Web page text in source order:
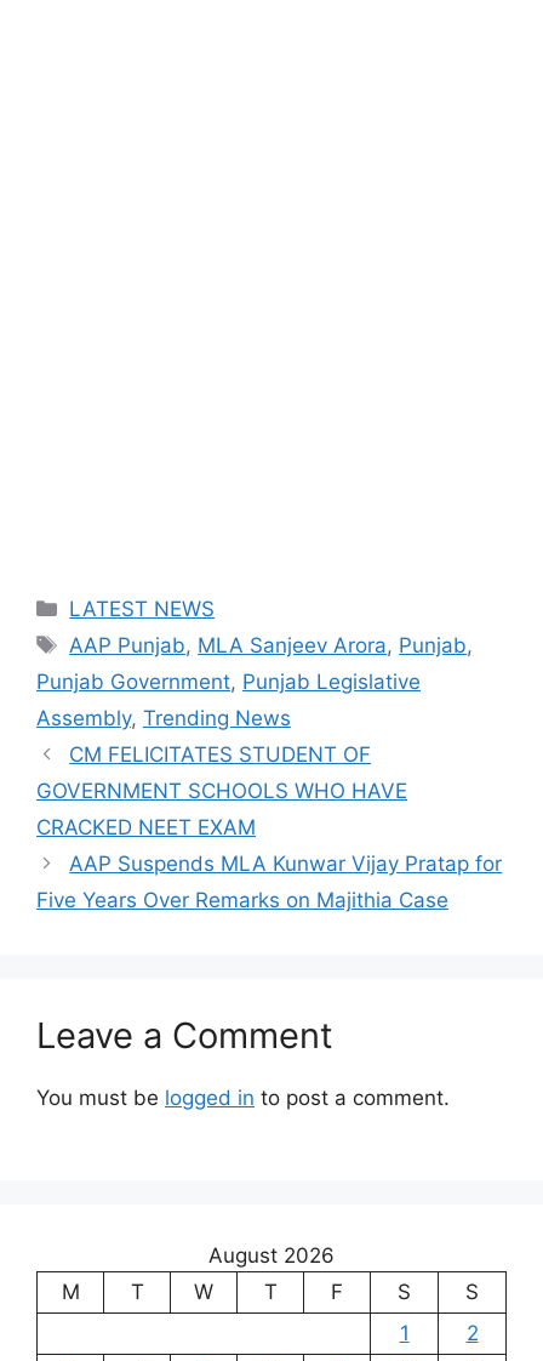
Categories
LATEST NEWS
Tags
AAP Punjab, MLA Sanjeev Arora, Punjab,
Punjab Government, Punjab Legislative
Assembly, Trending News
CM FELICITATES STUDENT OF
GOVERNMENT SCHOOLS WHO HAVE
CRACKED NEET EXAM
AAP Suspends MLA Kunwar Vijay Pratap for
Five Years Over Remarks on Majithia Case
Leave a Comment
You must be logged in to post a comment.
August 2026
M
T W T F S
S
1
2